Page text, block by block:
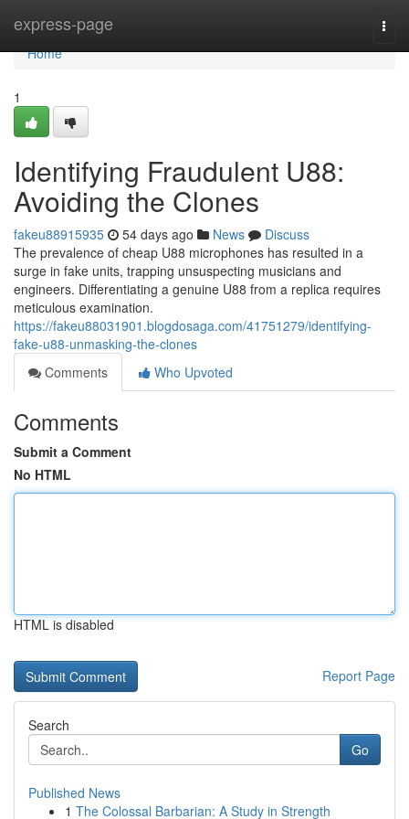
express-page
Home
Home
1
Identifying Fraudulent U88:
Avoiding the Clones
fakeu88915935 54 days ago News
Discuss
The prevalence of cheap U88 microphones has resulted in a
surge in fake units, trapping unsuspecting musicians and
engineers. Differentiating a genuine U88 from a replica requires
meticulous examination.
https://fakeu88031901.blogdosaga.com/41751279/identifying-
fake-u88-unmasking-the-clones
Comments
Who Upvoted
Comments
Submit a Comment
No HTML
HTML is disabled
Report Page
Search
Go
Published News
1 The Colossal Barbarian: A Study in Strength